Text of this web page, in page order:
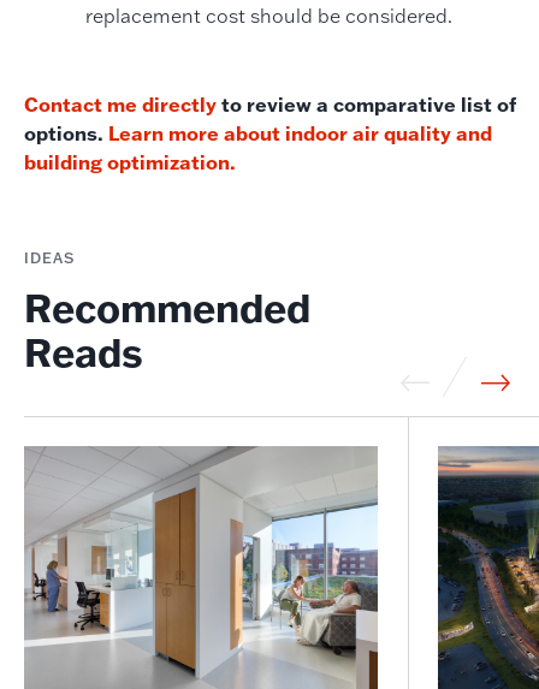
replacement cost should be considered.
Contact me directlyto review a comparative list of
options. Learn more about indoor air quality and
building optimization.
IDEAS
Recommended
Reads